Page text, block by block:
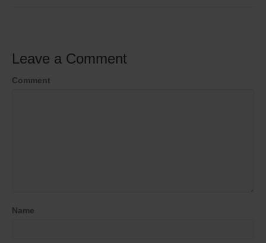
Leave a Comment
Comment
Name